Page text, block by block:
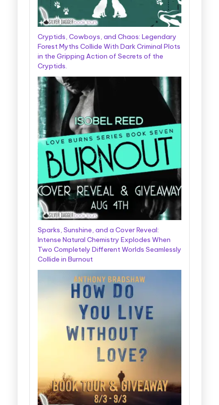
Cryptids, Cowboys, and Chaos: Legendary
Forest Myths Collide With Dark Criminal Plots
in the Gripping Action of Secrets of the
Cryptids.
Sparks, Sunshine, and a Cover Reveal:
Intense Natural Chemistry Explodes When
Two Completely Different Worlds Seamlessly
Collide in Burnout